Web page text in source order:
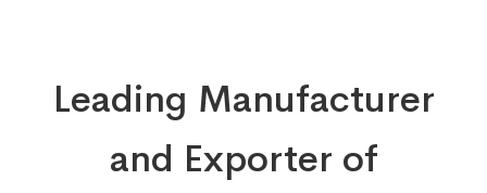
Leading Manufacturer
and Exporter of